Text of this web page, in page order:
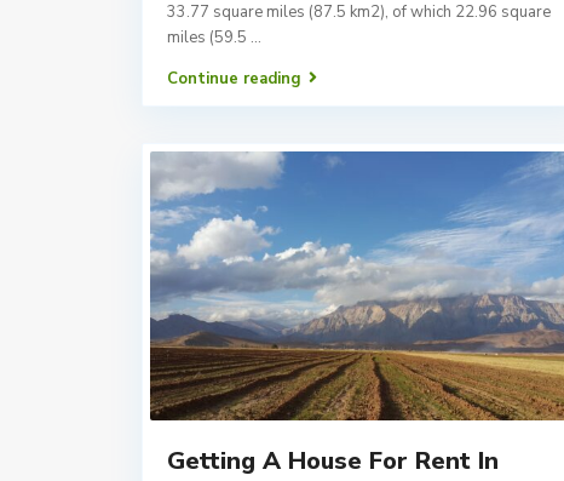
33.77 square miles (87.5 km2), of which 22.96 square
miles (59.5 ...
Continue reading
Getting A House For Rent In